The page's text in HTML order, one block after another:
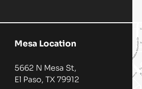
Mesa Location
5662 N Mesa St,
El Paso, TX 79912